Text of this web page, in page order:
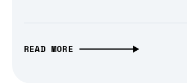
READ MORE